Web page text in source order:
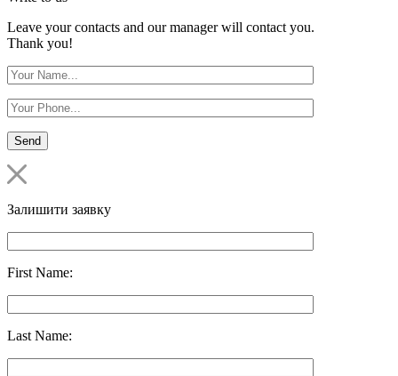
Leave your contacts and our manager will contact you.
Thank you!
Залишити заявку
First Name:
Last Name: